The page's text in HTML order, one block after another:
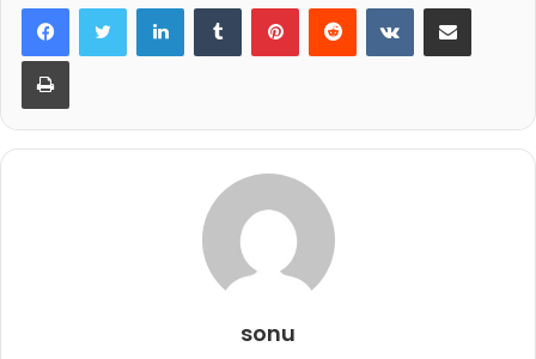
LinkedInTumblr PinterestReddit VKontakteShare via Email
Print
sonu